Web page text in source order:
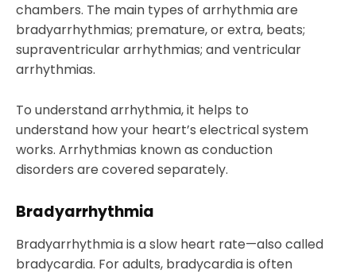
chambers. The main types of arrhythmia are
bradyarrhythmias; premature, or extra, beats;
supraventricular arrhythmias; and ventricular
arrhythmias.
To understand arrhythmia, it helps to
understand how your heart’s electrical system
works. Arrhythmias known as conduction
disorders are covered separately.
Bradyarrhythmia
Bradyarrhythmia is a slow heart rate—also called
bradycardia. For adults, bradycardia is often